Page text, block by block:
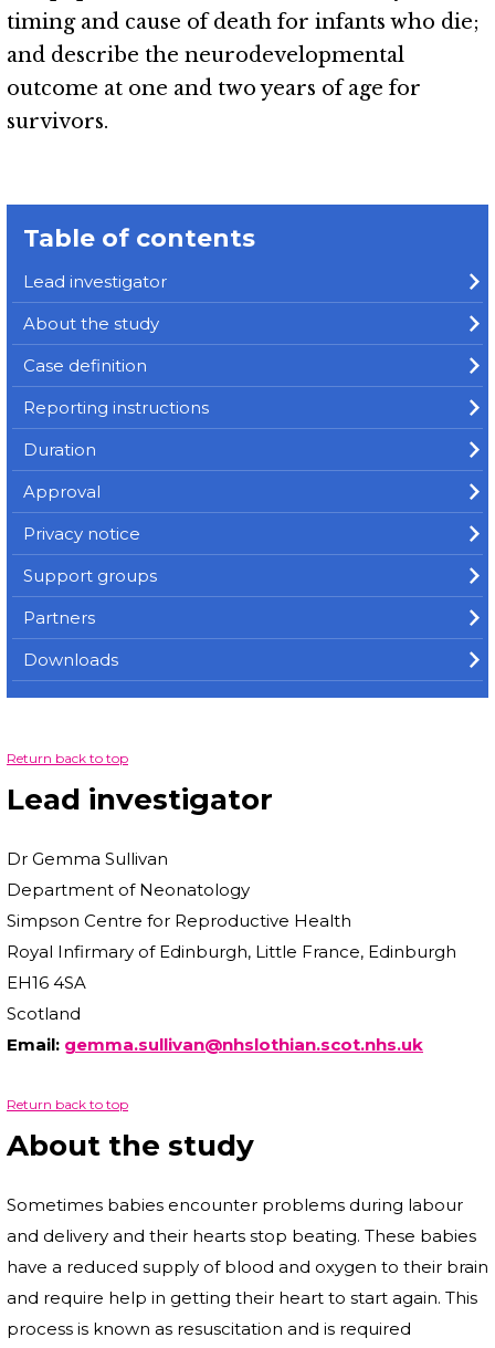
timing and cause of death for infants who die;
and describe the neurodevelopmental
outcome at one and two years of age for
survivors.
Table of contents
Lead investigator
About the study
Case definition
Reporting instructions
Duration
Approval
Privacy notice
Support groups
Partners
Downloads
Return back to top
Lead investigator
Dr Gemma Sullivan
Department of Neonatology
Simpson Centre for Reproductive Health
Royal Infirmary of Edinburgh, Little France, Edinburgh
EH16 4SA
Scotland
Email: gemma.sullivan@nhslothian.scot.nhs.uk
Return back to top
About the study
Sometimes babies encounter problems during labour
and delivery and their hearts stop beating. These babies
have a reduced supply of blood and oxygen to their brain
and require help in getting their heart to start again. This
process is known as resuscitation and is required